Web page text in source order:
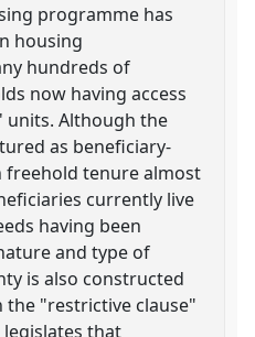
programme has
housing
hundreds of
now having access
units. Although the
as beneficiary-
tenure almost
currently live
having been
and type of
is also constructed
"restrictive clause"
that